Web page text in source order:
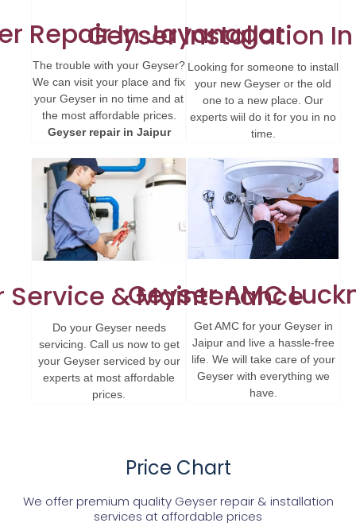
Repair In Jayanagar
The trouble with your Geyser?
We can visit your place and fix
your Geyser in no time and at
the most affordable prices.
Geyser repair in Jaipur
Geyser Installation
Looking for someone to install
your new Geyser or the old
one to a new place. Our
experts wiil do it for you in no
time.
Service & Maintenance
Do your Geyser needs
servicing. Call us now to get
your Geyser serviced by our
experts at most affordable
prices.
Geyser AMC
Get AMC for your Geyser in
Jaipur and live a hassle-free
life. We will take care of your
Geyser with everything we
have.
Price Chart
We offer premium quality Geyser repair & installation
services at affordable prices